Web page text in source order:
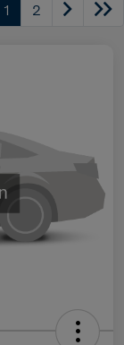
1 2